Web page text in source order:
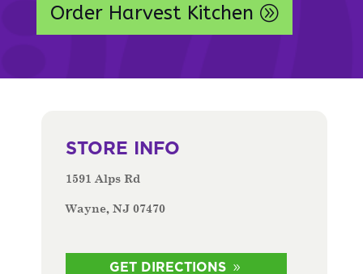
Order Harvest Kitchen
STORE INFO
1591 Alps Rd
Wayne, NJ 07470
GET DIRECTIONS